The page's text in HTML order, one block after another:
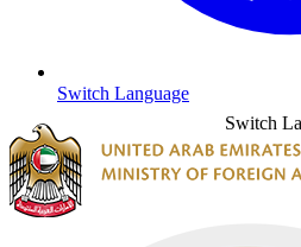
Switch Language
Switch